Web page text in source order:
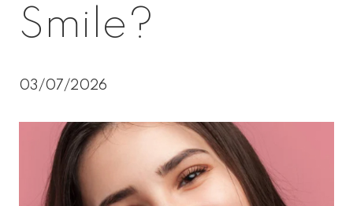
Smile?
03/07/2026